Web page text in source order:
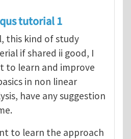
tutorial 1
this kind of study
if shared ii good, I
to learn and improve
in non linear
have any suggestion
to learn the approach